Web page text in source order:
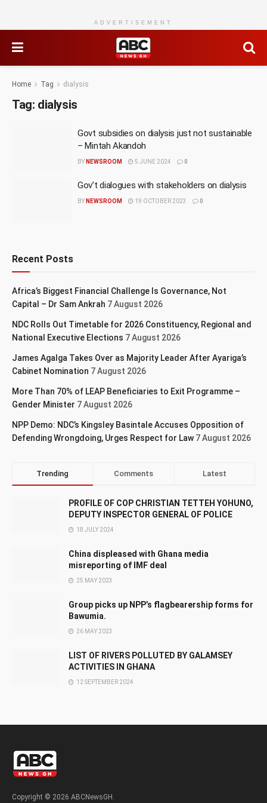
ADVERTISEMENT
Home Tag dialysis
Tag: dialysis
Govt subsidies on dialysis just not sustainable
– Mintah Akandoh
BY NEWSROOM 5 JUNE 2024 0
Gov’t dialogues with stakeholders on dialysis
BY NEWSROOM 19 OCTOBER 2023 0
Recent Posts
Africa’s Biggest Financial Challenge Is Governance, Not
Capital – Dr Sam Ankrah 7 August 2026
NDC Rolls Out Timetable for 2026 Constituency, Regional and
National Executive Elections 7 August 2026
James Agalga Takes Over as Majority Leader After Ayariga’s
Cabinet Nomination 7 August 2026
More Than 70% of LEAP Beneficiaries to Exit Programme –
Gender Minister 7 August 2026
NPP Demo: NDC’s Kingsley Basintale Accuses Opposition of
Defending Wrongdoing, Urges Respect for Law 7 August 2026
Trending Comments Latest
PROFILE OF COP CHRISTIAN TETTEH YOHUNO,
DEPUTY INSPECTOR GENERAL OF POLICE
18 JULY 2024
China displeased with Ghana media
misreporting of IMF deal
25 MAY 2023
Group picks up NPP’s flagbearership forms for
Bawumia.
26 MAY 2023
LIST OF RIVERS POLLUTED BY GALAMSEY
ACTIVITIES IN GHANA
12 SEPTEMBER 2024
Copyright © 2026 ABCNewsGH.